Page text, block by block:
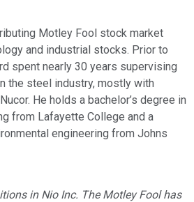
Motley Fool stock market
and industrial stocks. Prior to
spent nearly 30 years supervising
the steel industry, mostly with
He holds a bachelor’s degree in
from Lafayette College and a
engineering from Johns
in Nio Inc. The Motley Fool has